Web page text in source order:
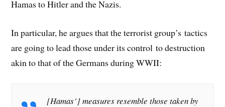
Hamas to Hitler and the Nazis.
In particular, he argues that the terrorist group’s tactics
are going to lead those under its control to destruction
akin to that of the Germans during WWII:
[Hamas’] measures resemble those taken by